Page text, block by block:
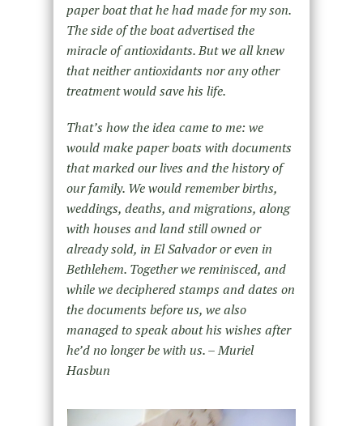
paper boat that he had made for my son.
The side of the boat advertised the
miracle of antioxidants. But we all knew
that neither antioxidants nor any other
treatment would save his life.
That’s how the idea came to me: we
would make paper boats with documents
that marked our lives and the history of
our family. We would remember births,
weddings, deaths, and migrations, along
with houses and land still owned or
already sold, in El Salvador or even in
Bethlehem. Together we reminisced, and
while we deciphered stamps and dates on
the documents before us, we also
managed to speak about his wishes after
he’d no longer be with us. – Muriel
Hasbun